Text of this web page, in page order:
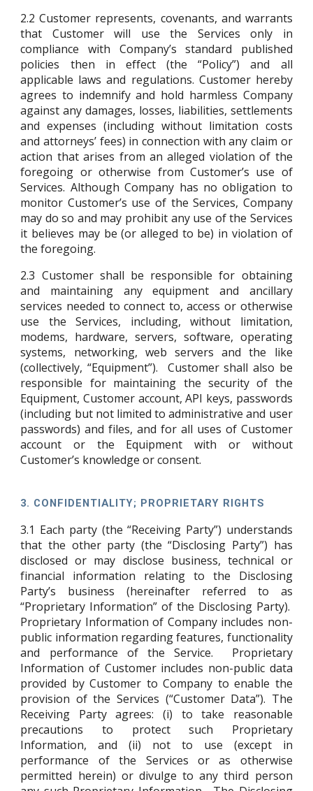
2.2 Customer represents, covenants, and warrants
that Customer will use the Services only in
compliance with Company’s standard published
policies then in effect (the “Policy”) and all
applicable laws and regulations. Customer hereby
agrees to indemnify and hold harmless Company
against any damages, losses, liabilities, settlements
and expenses (including without limitation costs
and attorneys’ fees) in connection with any claim or
action that arises from an alleged violation of the
foregoing or otherwise from Customer’s use of
Services. Although Company has no obligation to
monitor Customer’s use of the Services, Company
may do so and may prohibit any use of the Services
it believes may be (or alleged to be) in violation of
the foregoing.
2.3 Customer shall be responsible for obtaining
and maintaining any equipment and ancillary
services needed to connect to, access or otherwise
use the Services, including, without limitation,
modems, hardware, servers, software, operating
systems, networking, web servers and the like
(collectively, “Equipment”). Customer shall also be
responsible for maintaining the security of the
Equipment, Customer account, API keys, passwords
(including but not limited to administrative and user
passwords) and files, and for all uses of Customer
account or the Equipment with or without
Customer’s knowledge or consent.
3. CONFIDENTIALITY; PROPRIETARY RIGHTS
3.1 Each party (the “Receiving Party”) understands
that the other party (the “Disclosing Party”) has
disclosed or may disclose business, technical or
financial information relating to the Disclosing
Party’s business (hereinafter referred to as
“Proprietary Information” of the Disclosing Party).
Proprietary Information of Company includes non-
public information regarding features, functionality
and performance of the Service. Proprietary
Information of Customer includes non-public data
provided by Customer to Company to enable the
provision of the Services (“Customer Data”). The
Receiving Party agrees: (i) to take reasonable
precautions to protect such Proprietary
Information, and (ii) not to use (except in
performance of the Services or as otherwise
permitted herein) or divulge to any third person